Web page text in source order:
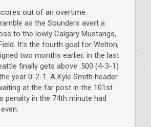
out of an overtime
as the Sounders avert a
to the lowly Calgary Mustangs,
It's the fourth goal for Welton,
two months earlier, in the last
finally gets above .500 (4-3-1)
year 0-2-1. A Kyle Smith header
at the far post in the 101st
penalty in the 74th minute had